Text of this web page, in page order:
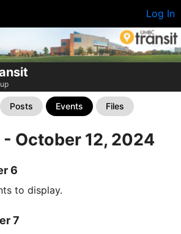
Log In
Posts Events Files
October 12, 2024
6
to display.
7